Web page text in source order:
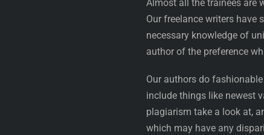
Almost all the trainees are
Our freelance writers have
necessary knowledge of
author of the preference
Our authors do
include things like newest
plagiarism take a look at,
which may have any